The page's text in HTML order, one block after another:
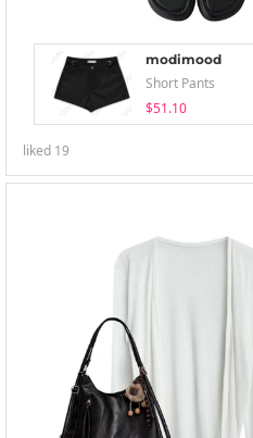
modimood
Short Pants
$51.10
liked 19